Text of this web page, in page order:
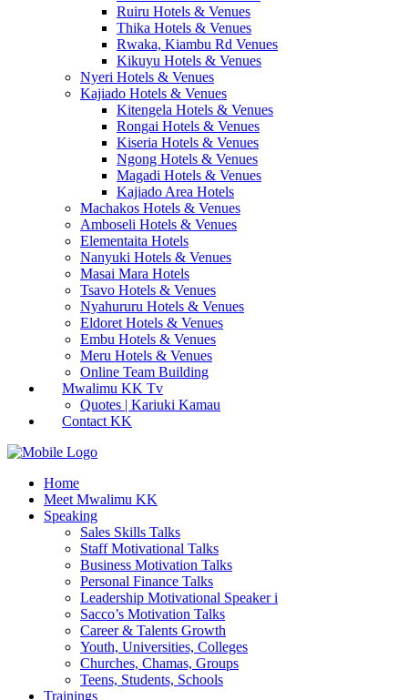
Ruiru Hotels & Venues
Thika Hotels & Venues
Rwaka, Kiambu Rd Venues
Kikuyu Hotels & Venues
Nyeri Hotels & Venues
Kajiado Hotels & Venues
Kitengela Hotels & Venues
Rongai Hotels & Venues
Kiseria Hotels & Venues
Ngong Hotels & Venues
Magadi Hotels & Venues
Kajiado Area Hotels
Machakos Hotels & Venues
Amboseli Hotels & Venues
Elementaita Hotels
Nanyuki Hotels & Venues
Masai Mara Hotels
Tsavo Hotels & Venues
Nyahururu Hotels & Venues
Eldoret Hotels & Venues
Embu Hotels & Venues
Meru Hotels & Venues
Online Team Building
Mwalimu KK Tv
Quotes | Kariuki Kamau
Contact KK
Home
Meet Mwalimu KK
Speaking
Sales Skills Talks
Staff Motivational Talks
Business Motivation Talks
Personal Finance Talks
Leadership Motivational Speaker i
Sacco’s Motivation Talks
Career & Talents Growth
Youth, Universities, Colleges
Churches, Chamas, Groups
Teens, Students, Schools
Trainings